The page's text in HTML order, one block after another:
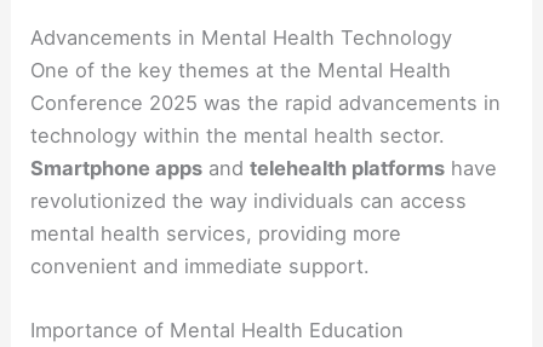
Advancements in Mental Health Technology
One of the key themes at the Mental Health
Conference 2025 was the rapid advancements in
technology within the mental health sector.
Smartphone apps andtelehealth platforms have
revolutionized the way individuals can access
mental health services, providing more
convenient and immediate support.
Importance of Mental Health Education